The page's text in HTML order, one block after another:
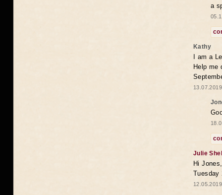
a
Kathy
I am a
Help me
Julie
Hi
Tuesday